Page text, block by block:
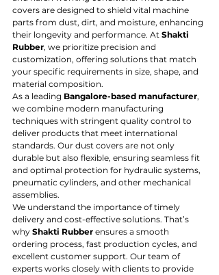
covers are designed to shield vital machine
parts from dust, dirt, and moisture, enhancing
their longevity and performance. At Shakti
Rubber, we prioritize precision and
customization, offering solutions that match
your specific requirements in size, shape, and
material composition.
As a leading Bangalore-based manufacturer,
we combine modern manufacturing
techniques with stringent quality control to
deliver products that meet international
standards. Our dust covers are not only
durable but also flexible, ensuring seamless fit
and optimal protection for hydraulic systems,
pneumatic cylinders, and other mechanical
assemblies.
We understand the importance of timely
delivery and cost-effective solutions. That’s
why Shakti Rubber ensures a smooth
ordering process, fast production cycles, and
excellent customer support. Our team of
experts works closely with clients to provide